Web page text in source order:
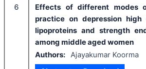
6
Effects of different modes
practice on depression high
lipoproteins and strength
among middle aged women
Authors: Ajayakumar Koorma